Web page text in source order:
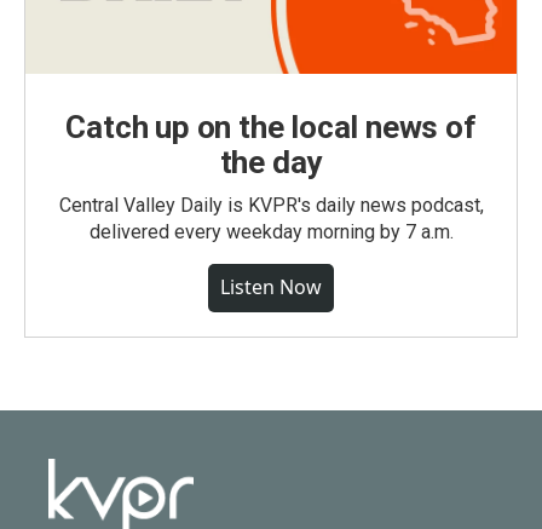
Catch up on the local news of
the day
Central Valley Daily is KVPR's daily news podcast,
delivered every weekday morning by 7 a.m.
Listen Now